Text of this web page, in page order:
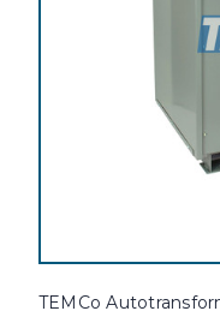
TEMCo